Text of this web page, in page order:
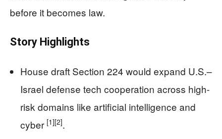
before it becomes law.
Story Highlights
House draft Section 224 would expand U.S.–
Israel defense tech cooperation across high-
risk domains like artificial intelligence and
cyber [1][2].